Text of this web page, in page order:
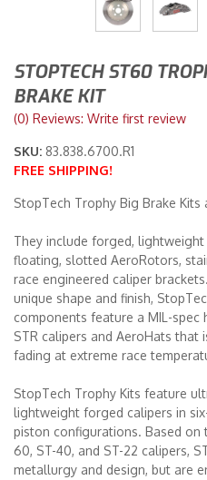
Racing Equipment
Merchandise
STOPTECH ST60
BRAKE KIT
(0) Reviews: Write first review
SKU: 83.838.6700.R1
FREE SHIPPING!
StopTech Trophy Big Brake Kits
They include forged, lightweight
floating, slotted AeroRotors,
race engineered caliper
unique shape and finish,
components feature a MIL-
STR calipers and AeroHats
fading at extreme race
StopTech Trophy Kits feature
lightweight forged calipers in
piston configurations. Based on
60, ST-40, and ST-22 calipers,
metallurgy and design, but are